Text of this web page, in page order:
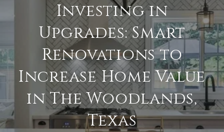
Investing in
Upgrades: Smart
Renovations to
Increase Home Value
in The Woodlands,
Texas